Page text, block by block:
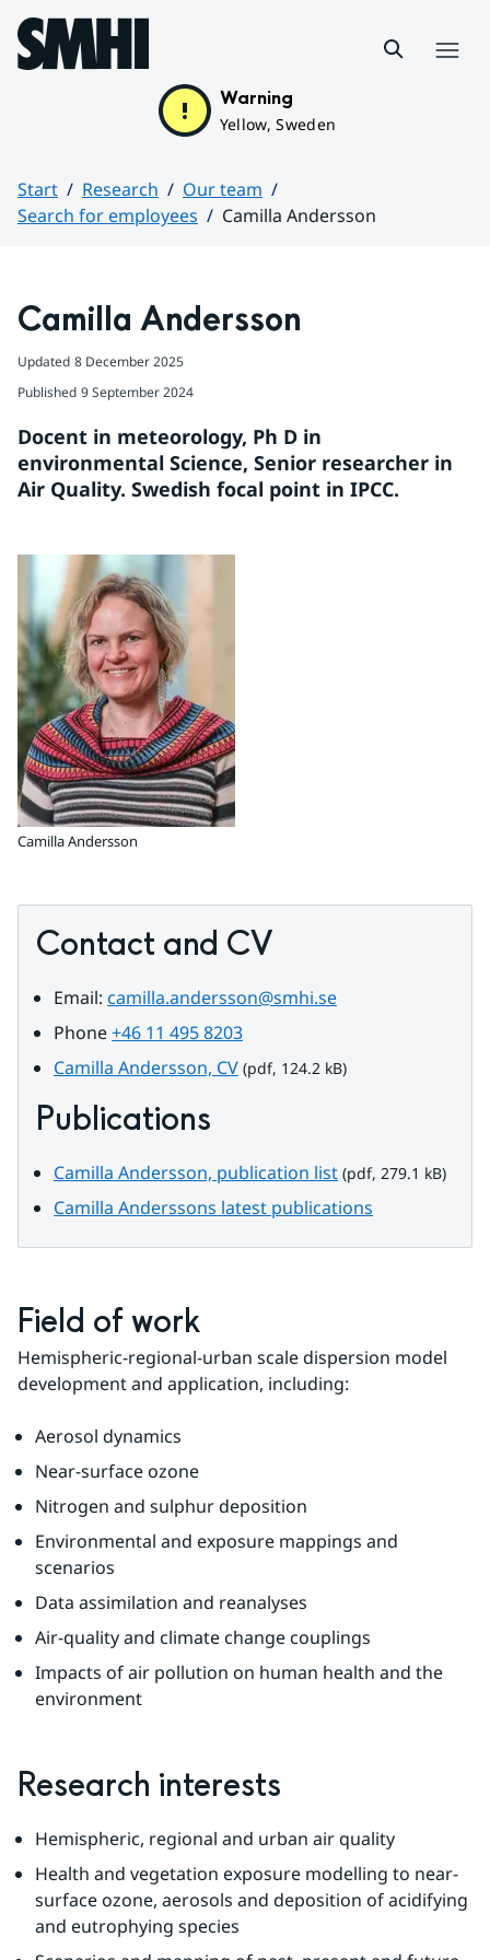
Hoppa till sidans innehåll
Warning
Yellow, Sweden
Start Research
Our team
Search for employees
Camilla Andersson
Camilla Andersson
Updated 8 December 2025
Published 9 September 2024
Docent in meteorology, Ph D in
environmental Science, Senior researcher in
Air Quality. Swedish focal point in IPCC.
Camilla Andersson
Contact and CV
Email: camilla.andersson@smhi.se
Phone +46 11 495 8203
Camilla Andersson, CVpdf, 124.2 kB.
(pdf, 124.2 kB)
Publications
Camilla Andersson, publication listpdf, 279.1 kB.
(pdf, 279.1 kB)
Camilla Anderssons latest publications
Field of work
Hemispheric-regional-urban scale dispersion model
development and application, including:
Aerosol dynamics
Near-surface ozone
Nitrogen and sulphur deposition
Environmental and exposure mappings and
scenarios
Data assimilation and reanalyses
Air-quality and climate change couplings
Impacts of air pollution on human health and the
environment
Research interests
Hemispheric, regional and urban air quality
Health and vegetation exposure modelling to near-
surface ozone, aerosols and deposition of acidifying
and eutrophying species